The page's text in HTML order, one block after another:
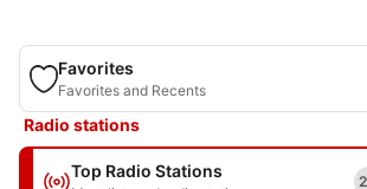
Favorites
Favorites and Recents
Radio stations
Top Radio Stations